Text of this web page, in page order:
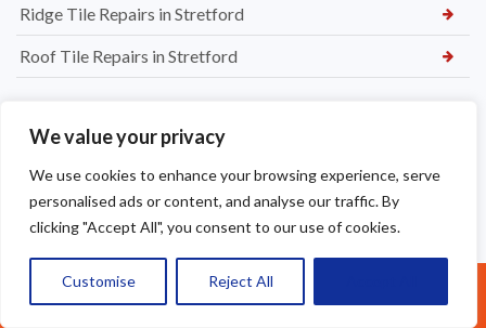
We value your privacy
We use cookies to enhance your browsing experience, serve
personalised ads or content, and analyse our traffic. By
clicking "Accept All", you consent to our use of cookies.
Customise Reject All
Ridge Tile Repairs in Stretford
Roof Tile Repairs in Stretford
Call Us: 07377461095